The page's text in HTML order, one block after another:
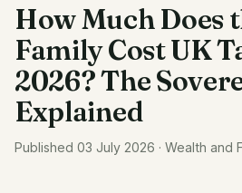
How Much Does
Family Cost UK
2026? The
Explained
Published 03 July 2026 · Wealth and